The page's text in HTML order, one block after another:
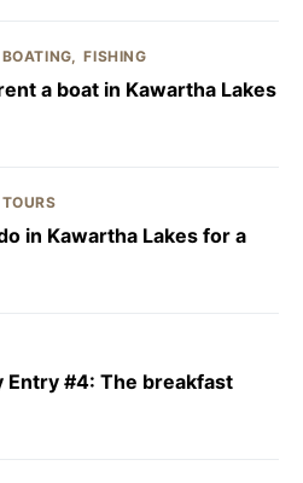
BOATING FISHING
a boat in Kawartha Lakes
TOURS
in Kawartha Lakes for a
Entry #4: The breakfast